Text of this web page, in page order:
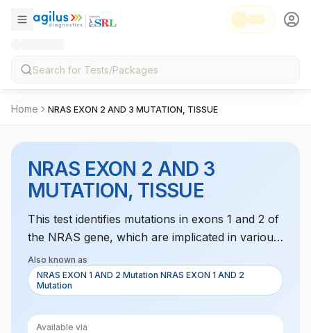
Home NRAS EXON 2 AND 3 MUTATION, TISSUE
NRAS EXON 2 AND 3
MUTATION, TISSUE
This test identifies mutations in exons 1 and 2 of
the NRAS gene, which are implicated in various
cancers like melanoma and leukemia. It helps in
guiding targeted therapy decisions for cancer
treatment.
Also known as
NRAS EXON 1 AND 2 Mutation NRAS EXON 1 AND 2
Mutation
Available via